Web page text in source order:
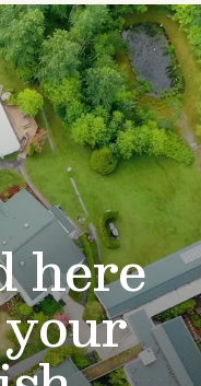
here